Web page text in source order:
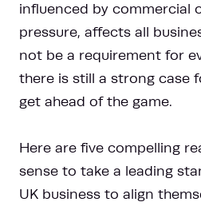
influenced by commercial
pressure, affects all
not be a requirement for
there is still a strong case
get ahead of the game.
Here are five compelling
sense to take a leading
UK business to align